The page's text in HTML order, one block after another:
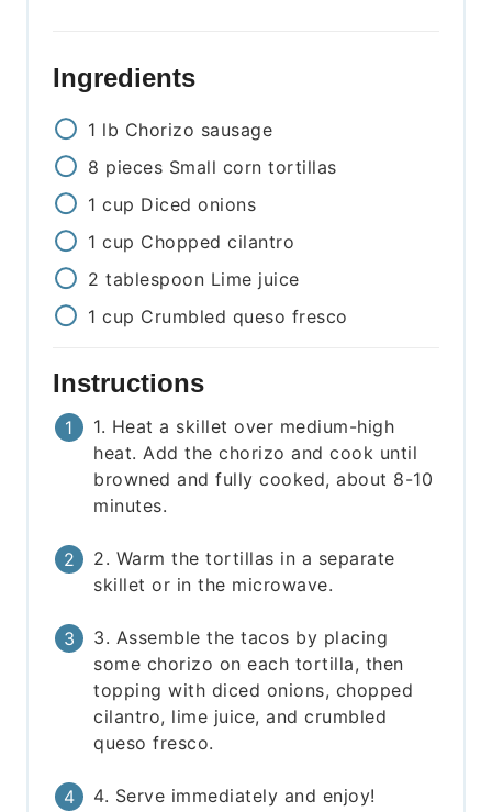
Ingredients
1 lb Chorizo sausage
8 pieces Small corn tortillas
1 cup Diced onions
1 cup Chopped cilantro
2 tablespoon Lime juice
1 cup Crumbled queso fresco
Instructions
1. Heat a skillet over medium-high
heat. Add the chorizo and cook until
browned and fully cooked, about 8-10
minutes.
2. Warm the tortillas in a separate
skillet or in the microwave.
3. Assemble the tacos by placing
some chorizo on each tortilla, then
topping with diced onions, chopped
cilantro, lime juice, and crumbled
queso fresco.
4. Serve immediately and enjoy!